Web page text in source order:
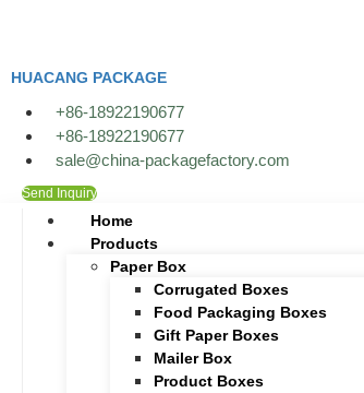
HUACANG PACKAGE
+86-18922190677
+86-18922190677
sale@china-packagefactory.com
Send Inquiry
Home
Products
Paper Box
Corrugated Boxes
Food Packaging Boxes
Gift Paper Boxes
Mailer Box
Product Boxes